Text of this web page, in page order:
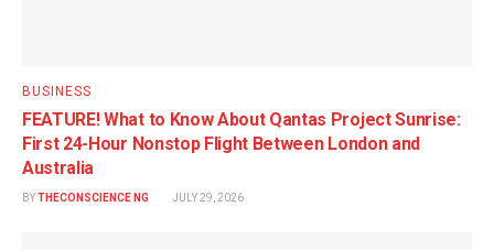
BUSINESS
FEATURE! What to Know About Qantas Project Sunrise:
First 24-Hour Nonstop Flight Between London and
Australia
BYTHECONSCIENCE NG JULY 29, 2026